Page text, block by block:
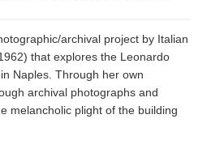
archival project by Italian
that explores the Leonardo
Naples. Through her own
archival photographs and
melancholic plight of the building